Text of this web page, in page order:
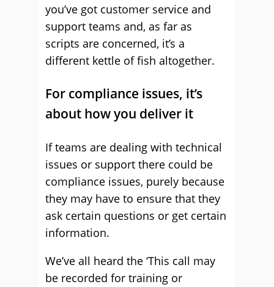
you’ve got customer service and
support teams and, as far as
scripts are concerned, it’s a
different kettle of fish altogether.
For compliance issues, it’s
about how you deliver it
If teams are dealing with technical
issues or support there could be
compliance issues, purely because
they may have to ensure that they
ask certain questions or get certain
information.
We’ve all heard the ‘This call may
be recorded for training or